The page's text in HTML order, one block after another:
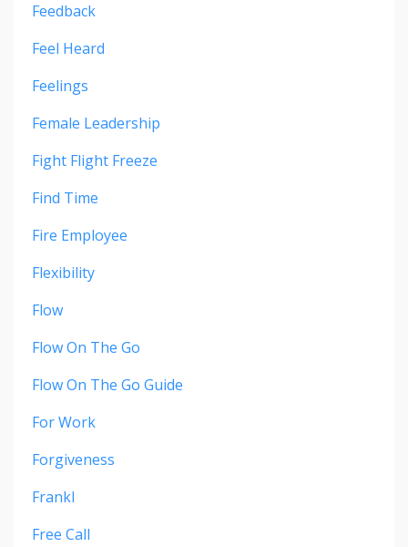
Feedback
Feel Heard
Feelings
Female Leadership
Fight Flight Freeze
Find Time
Fire Employee
Flexibility
Flow
Flow On The Go
Flow On The Go Guide
For Work
Forgiveness
Frankl
Free Call